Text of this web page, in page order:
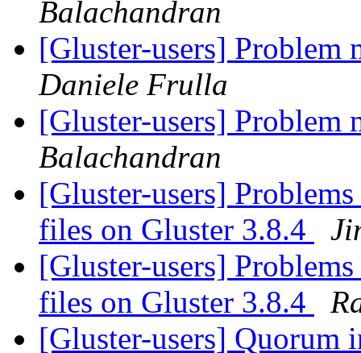
Balachandran
[Gluster-users]
Daniele Frulla
[Gluster-users]
Balachandran
[Gluster-users]
files on Gluster 3.8.4
[Gluster-users]
files on Gluster 3.8.4
[Gluster-users]